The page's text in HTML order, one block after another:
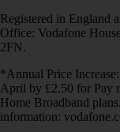
Registered in England
Office: Vodafone
2FN.
*Annual Price
April by £2.50 for Pay
Home Broadband
information: